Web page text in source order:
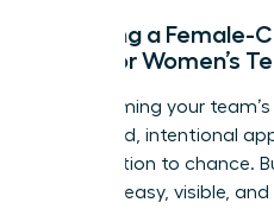
Creating a Female-
Loop for Women’s
Transforming your
structured, intentional
appreciation to chance.
makes it easy, visible,